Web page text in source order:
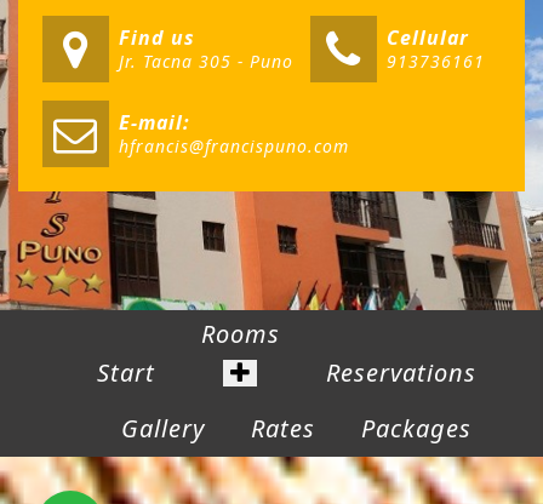
Find us
Jr. Tacna 305 - Puno
Cellular
913736161
E-mail:
hfrancis@francispuno.com
Start
Rooms
Reservations
Gallery
Rates Packages